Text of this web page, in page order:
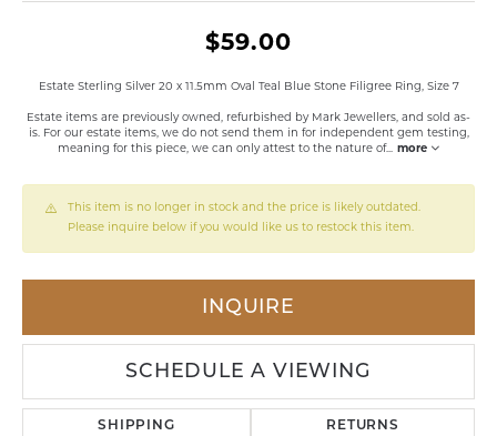
$59.00
Estate Sterling Silver 20 x 11.5mm Oval Teal Blue Stone Filigree Ring, Size 7
Estate items are previously owned, refurbished by Mark Jewellers, and sold as-
is. For our estate items, we do not send them in for independent gem testing,
meaning for this piece, we can only attest to the nature of... more
This item is no longer in stock and the price is likely outdated.
Please inquire below if you would like us to restock this item.
INQUIRE
SCHEDULE A VIEWING
SHIPPING RETURNS